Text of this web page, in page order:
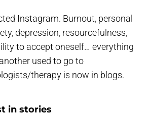
Instagram. Burnout, personal
depression, resourcefulness,
to accept oneself… everything
used to go to
therapy is now in blogs.
in stories